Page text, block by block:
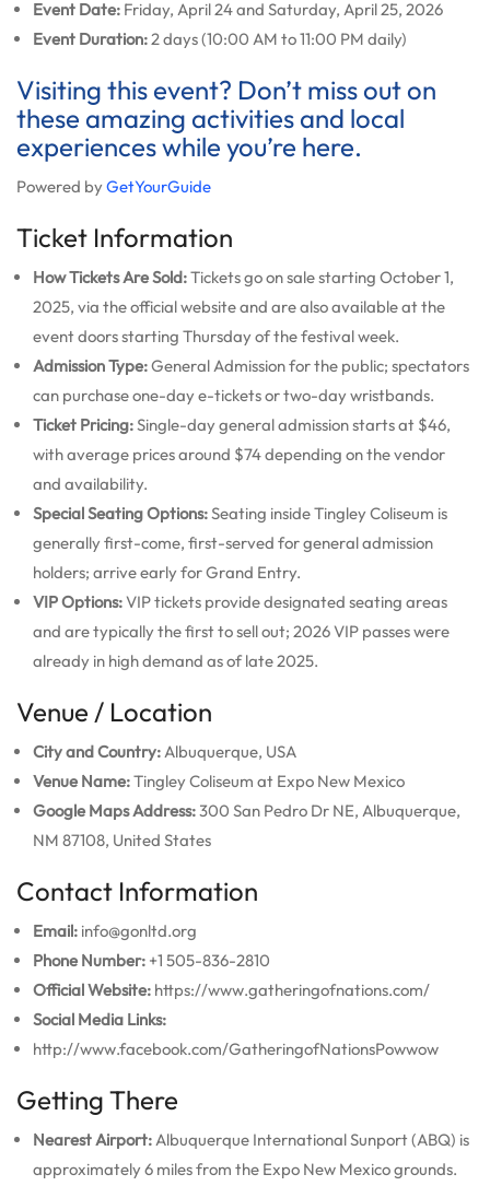
Event Date: Friday, April 24 and Saturday, April 25, 2026
Event Duration:2 days (10:00 AM to 11:00 PM daily)
Visiting this event? Don’t miss out on
these amazing activities and local
experiences while you’re here.
Powered byGetYourGuide
Ticket Information
How Tickets Are Sold:Tickets go on sale starting October 1,
2025, via the official website and are also available at the
event doors starting Thursday of the festival week.
Admission Type:General Admission for the public; spectators
can purchase one-day e-tickets or two-day wristbands.
Ticket Pricing:Single-day general admission starts at $46,
with average prices around $74 depending on the vendor
and availability.
Special Seating Options:Seating inside Tingley Coliseum is
generally first-come, first-served for general admission
holders; arrive early for Grand Entry.
VIP Options:VIP tickets provide designated seating areas
and are typically the first to sell out; 2026 VIP passes were
already in high demand as of late 2025.
Venue / Location
City and Country: Albuquerque, USA
Venue Name:Tingley Coliseum at Expo New Mexico
Google Maps Address:300 San Pedro Dr NE, Albuquerque,
NM 87108, United States
Contact Information
Email: info@gonltd.org
Phone Number: +1 505-836-2810
Official Website: https://www.gatheringofnations.com/
Social Media Links:
http://www.facebook.com/GatheringofNationsPowwow
Getting There
Nearest Airport: Albuquerque International Sunport (ABQ) is
approximately 6 miles from the Expo New Mexico grounds.